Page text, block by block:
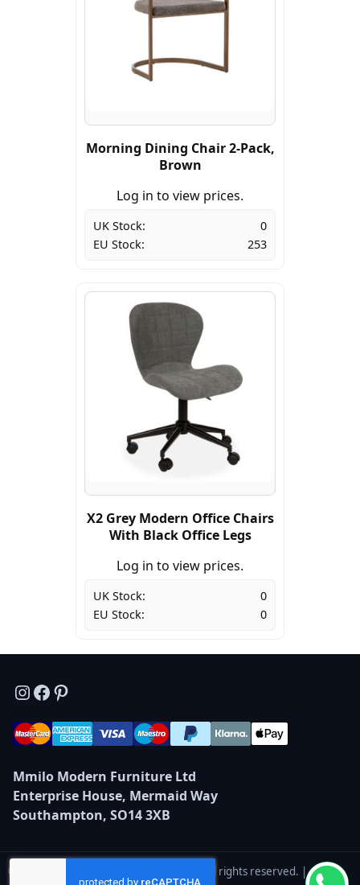
Morning Dining Chair 2-Pack,
Brown
Log in to view prices.
UK Stock:
0
EU Stock:
253
X2 Grey Modern Office Chairs
With Black Office Legs
Log in to view prices.
UK Stock:
0
EU Stock:
0
Instagram
Facebook
Pinterest
Mmilo Modern Furniture Ltd
Enterprise House, Mermaid Way
Southampton, SO14 3XB
© 2026 Mmilo Modern Furniture Ltd — All rights reserved. |